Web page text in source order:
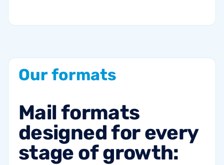
Ourformats
Mail formats
designedfor every
stage ofgrowth: